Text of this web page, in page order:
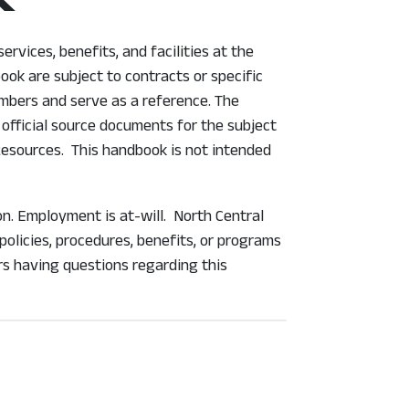
benefits, and facilities at the
are subject to contracts or specific
and serve as a reference. The
source documents for the subject
This handbook is not intended
Employment is at-will. North Central
procedures, benefits, or programs
having questions regarding this